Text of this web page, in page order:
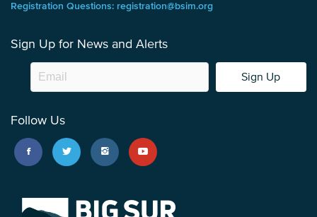
Registration Questions: registration@bsim.org
Sign Up for News and Alerts
Sign Up
Follow Us